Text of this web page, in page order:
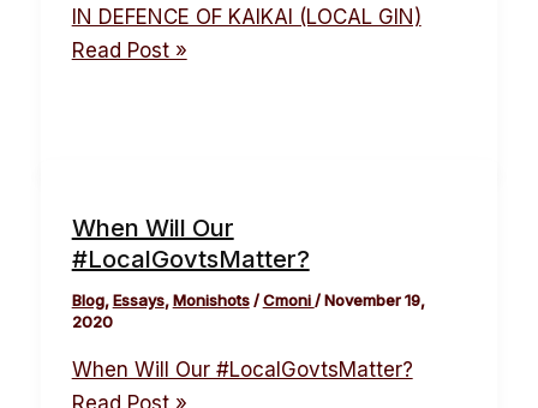
IN DEFENCE OF KAIKAI (LOCAL GIN)
Read Post »
When Will Our
#LocalGovtsMatter?
Blog,Essays,Monishots/Cmoni/November 19,
2020
When Will Our #LocalGovtsMatter?